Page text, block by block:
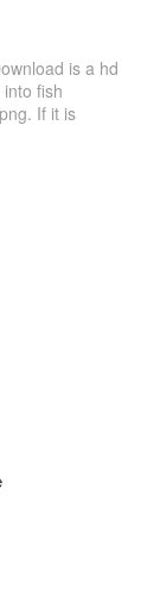
is a hd
fish
If it is